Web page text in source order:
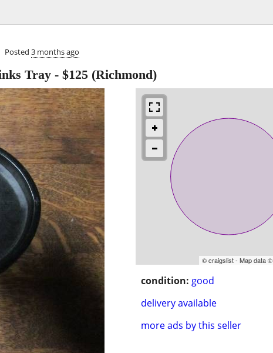
Posted 3 months ago
Tray - $125 (Richmond)
© craigslist - Map data ©
condition: good
delivery available
more ads by this seller